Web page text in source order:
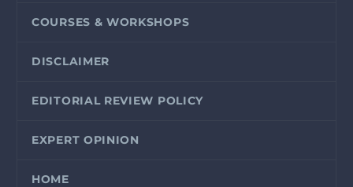
COURSES & WORKSHOPS
DISCLAIMER
EDITORIAL REVIEW POLICY
EXPERT OPINION
HOME